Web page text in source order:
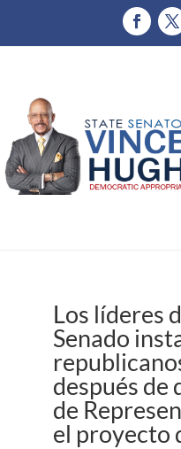
Los líderes
Senado
después de
de
el proyecto